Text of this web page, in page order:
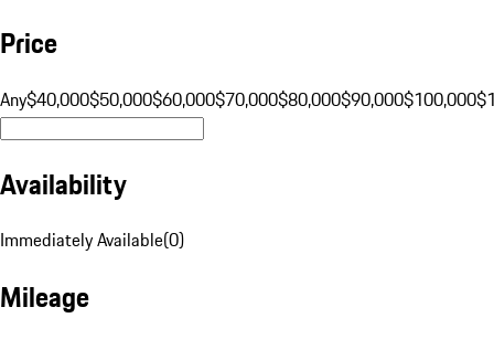
Price
Any$40,000$50,000$60,000$70,000$80,000$90,000$100,000
Availability
Immediately Available(0)
Mileage